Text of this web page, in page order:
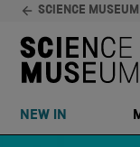
SCIENCE
NEW IN